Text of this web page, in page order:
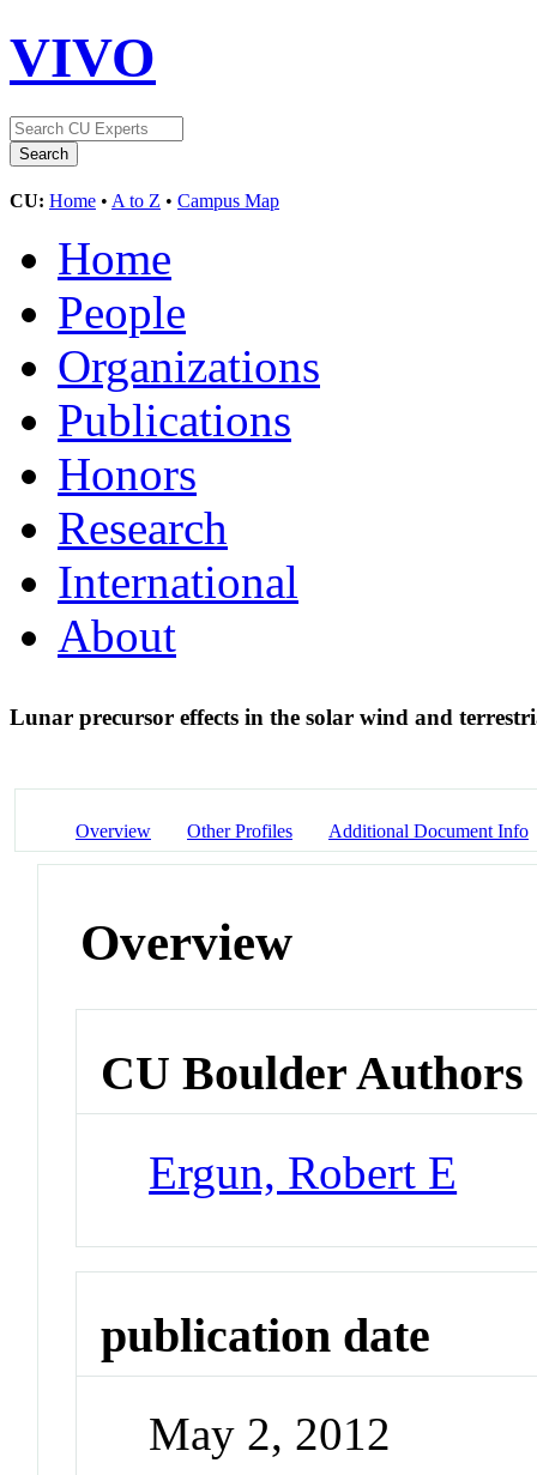
VIVO
CU: Home • A to Z • Campus Map
Home
People
Organizations
Publications
Honors
Research
International
About
Lunar precursor effects in the solar wind and
Overview Other Profiles Additional Document Info
Overview
CU Boulder Authors
Ergun, Robert E
publication date
May 2, 2012